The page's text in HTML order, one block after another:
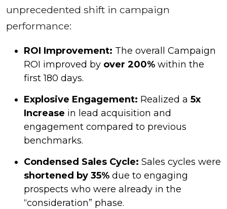
unprecedented shift in campaign
performance:
ROI Improvement: The overall Campaign
ROI improved by over 200% within the
first 180 days.
Explosive Engagement: Realized a 5x
Increase in lead acquisition and
engagement compared to previous
benchmarks.
Condensed Sales Cycle: Sales cycles were
shortened by 35% due to engaging
prospects who were already in the
“consideration” phase.